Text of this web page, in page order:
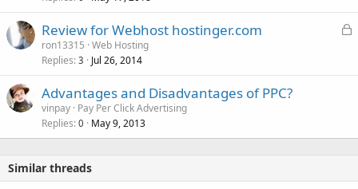
L
Review for Webhost hostinger.com
ron13315 Web Hosting
Replies 3 Jul 26, 2014
Advantages and Disadvantages of PPC?
vinpay Pay Per Click Advertising
Replies 0 May 9, 2013
Similar threads